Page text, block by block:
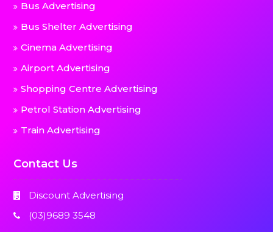
Bus Advertising
Bus Shelter Advertising
Cinema Advertising
Airport Advertising
Shopping Centre Advertising
Petrol Station Advertising
Train Advertising
Contact Us
Discount Advertising
(03)9689 3548